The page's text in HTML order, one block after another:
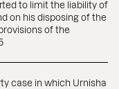
to limit the liability of
on his disposing of the
of the
case in which Urnisha